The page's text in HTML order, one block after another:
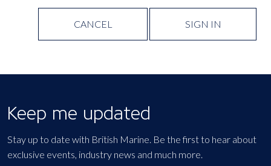
CANCEL SIGN IN
Keep me updated
Stay up to date with British Marine. Be the first to hear about
exclusive events, industry news and much more.